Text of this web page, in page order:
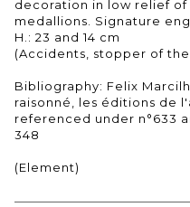
decoration in low relief of
medallions. Signature
H.: 23 and 14 cm
(Accidents, stopper of
Bibliography: Felix
raisonné, les éditions de
referenced under n°633
348
(Element)